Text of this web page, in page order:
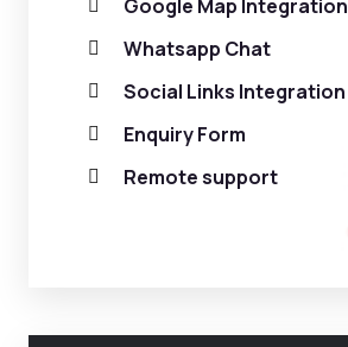
Google Map Integration
Whatsapp Chat
Social Links Integration
Enquiry Form
Remote support